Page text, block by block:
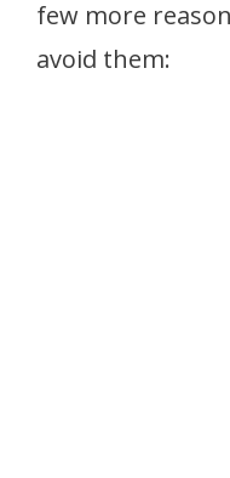
few more
avoid them: